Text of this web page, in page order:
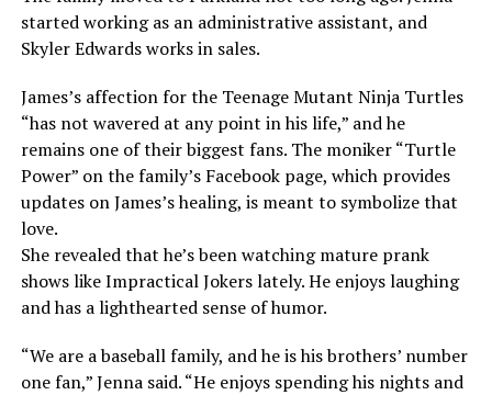
started working as an administrative assistant, and
Skyler Edwards works in sales.
James’s affection for the Teenage Mutant Ninja Turtles
“has not wavered at any point in his life,” and he
remains one of their biggest fans. The moniker “Turtle
Power” on the family’s Facebook page, which provides
updates on James’s healing, is meant to symbolize that
love.
She revealed that he’s been watching mature prank
shows like Impractical Jokers lately. He enjoys laughing
and has a lighthearted sense of humor.
“We are a baseball family, and he is his brothers’ number
one fan,” Jenna said. “He enjoys spending his nights and